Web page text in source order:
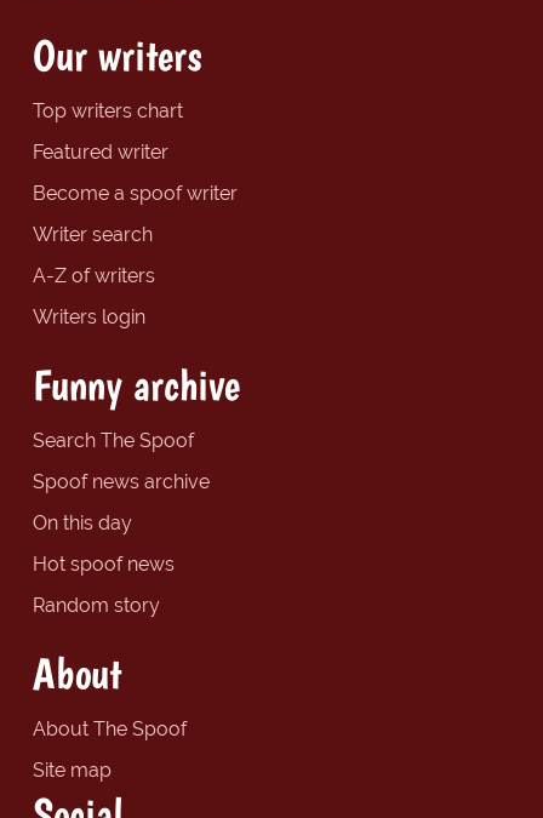
Our writers
Top writers chart
Featured writer
Become a spoof writer
Writer search
A-Z of writers
Writers login
Funny archive
Search The Spoof
Spoof news archive
On this day
Hot spoof news
Random story
About
About The Spoof
Site map